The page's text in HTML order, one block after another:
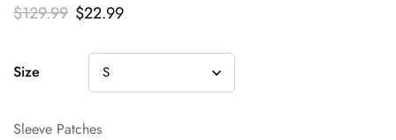
$129.99 $22.99
Size
Sleeve Patches